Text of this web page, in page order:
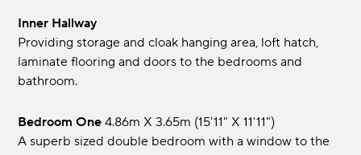
Inner Hallway
Providing storage and cloak hanging area, loft hatch,
laminate flooring and doors to the bedrooms and
bathroom.
Bedroom One 4.86m x 3.65m (15'11" x 11'11")
A superb sized double bedroom with a window to the